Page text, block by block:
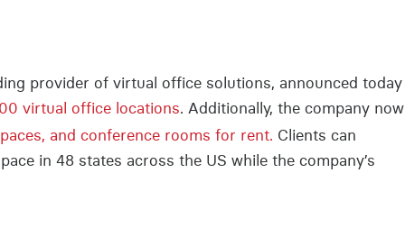
provider of virtual office solutions, announced today
virtual office locations. Additionally, the company now
and conference rooms for rent. Clients can
in 48 states across the US while the company’s